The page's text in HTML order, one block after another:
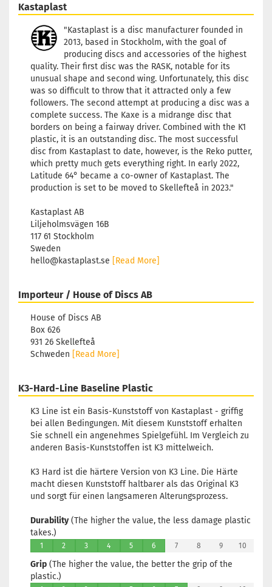
Kastaplast
"Kastaplast is a disc manufacturer founded in
2013, based in Stockholm, with the goal of
producing discs and accessories of the highest
quality. Their first disc was the RASK, notable for its
unusual shape and second wing. Unfortunately, this disc
was so difficult to throw that it attracted only a few
followers. The second attempt at producing a disc was a
complete success. The Kaxe is a midrange disc that
borders on being a fairway driver. Combined with the K1
plastic, it is an outstanding disc. The most successful
disc from Kastaplast to date, however, is the Reko putter,
which pretty much gets everything right. In early 2022,
Latitude 64° became a co-owner of Kastaplast. The
production is set to be moved to Skellefteå in 2023."
Kastaplast AB
Liljeholmsvägen 16B
117 61 Stockholm
Sweden
hello@kastaplast.se [Read More]
Importeur / House of Discs AB
House of Discs AB
Box 626
931 26 Skellefteå
Schweden [Read More]
K3-Hard-Line Baseline Plastic
K3 Line ist ein Basis-Kunststoff von Kastaplast - griffig
bei allen Bedingungen. Mit diesem Kunststoff erhalten
Sie schnell ein angenehmes Spielgefühl. Im Vergleich zu
anderen Basis-Kunststoffen ist K3 mittelweich.
K3 Hard ist die härtere Version von K3 Line. Die Härte
macht diesen Kunststoff haltbarer als das Original K3
und sorgt für einen langsameren Alterungsprozess.
Durability(The higher the value, the less damage plastic
takes.)
1 2 3 4 5 6 7 8 9 10
Grip (The higher the value, the better the grip of the
plastic.)